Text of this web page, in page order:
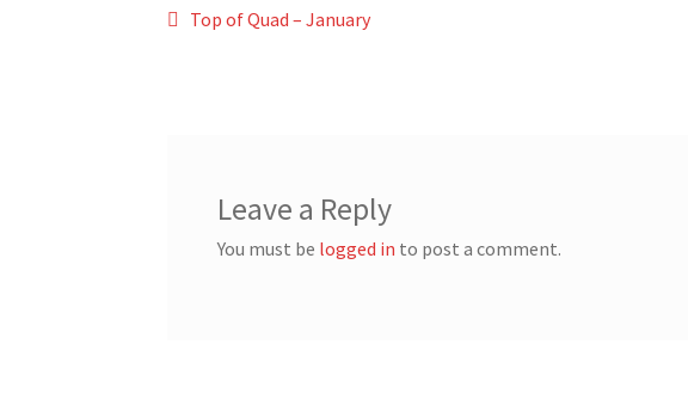
Post
Previous
Top of Quad – January
Leave a Reply
You must be logged in to post a comment.